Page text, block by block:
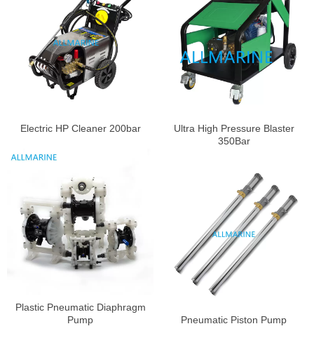
Electric HP Cleaner 200bar
Ultra High Pressure Blaster
350Bar
Plastic Pneumatic Diaphragm
Pump
Pneumatic Piston Pump